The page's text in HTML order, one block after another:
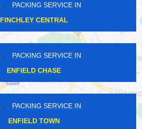
PACKING SERVICE IN
FINCHLEY CENTRAL
PACKING SERVICE IN
ENFIELD CHASE
PACKING SERVICE IN
ENFIELD TOWN